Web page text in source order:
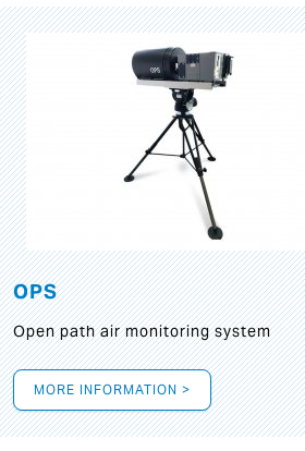
OPS
Open path air monitoring system
MORE INFORMATION >